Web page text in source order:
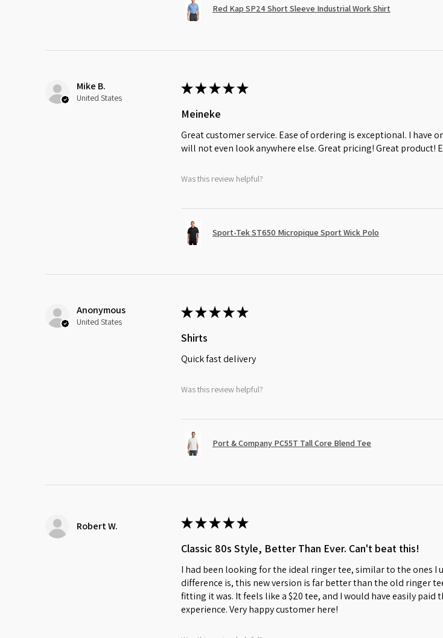
Red Kap SP24 Short Sleeve Industrial Work Shirt
Mike B.
United States
★★★★★
Meineke
Great customer service. Ease of ordering is exceptional. I
will not even look anywhere else. Great pricing! Great product!
Was this review helpful?
Sport-Tek ST650 Micropique Sport Wick Polo
Anonymous
United States
★★★★★
Shirts
Quick fast delivery
Was this review helpful?
Port & Company PC55T Tall Core Blend Tee
Robert W. ★★★★★
Classic 80s Style, Better Than Ever. Can't beat this!
I had been looking for the ideal ringer tee, similar to the ones I
difference is, this new version is far better than the old ringer
fitting it was. It feels like a $20 tee, and I would have easily
experience. Very happy customer here!